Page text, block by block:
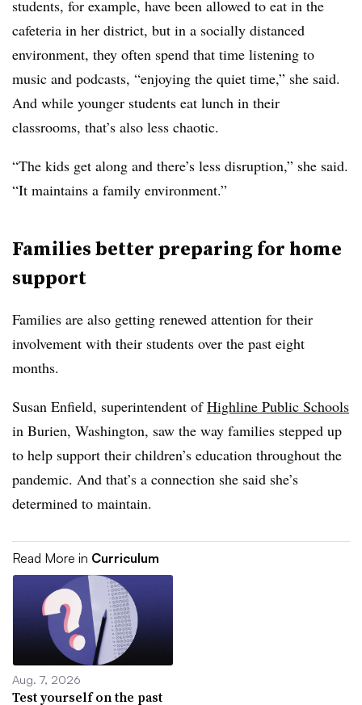
students, for example, have been allowed to eat in the
cafeteria in her district, but in a socially distanced
environment, they often spend that time listening to
music and podcasts, “enjoying the quiet time,” she said.
And while younger students eat lunch in their
classrooms, that’s also less chaotic.
“The kids get along and there’s less disruption,” she said.
“It maintains a family environment.”
Families better preparing for home
support
Families are also getting renewed attention for their
involvement with their students over the past eight
months.
Susan Enfield, superintendent ofHighline Public Schools
in Burien, Washington, saw the way families stepped up
to help support their children’s education throughout the
pandemic. And that’s a connection she said she’s
determined to maintain.
Read More in Curriculum
Aug. 7, 2026
Test yourself on the past